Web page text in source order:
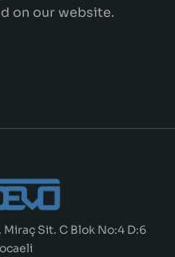
on our website.
Miraç Sit. C Blok No:4 D:6